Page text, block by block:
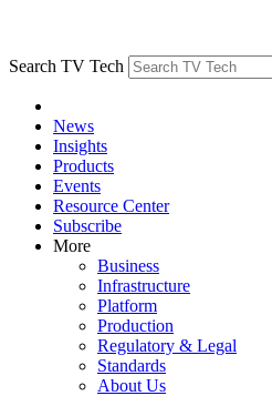
Search TV Tech
News
Insights
Products
Events
Resource Center
Subscribe
More
Business
Infrastructure
Platform
Production
Regulatory & Legal
Standards
About Us